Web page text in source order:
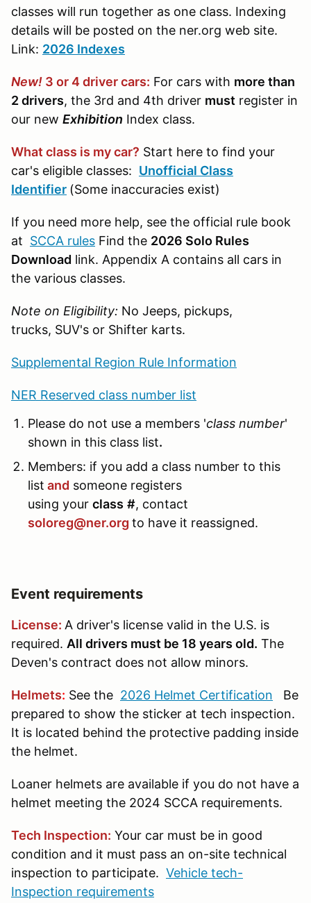
classes will run together as one class. Indexing
details will be posted on the ner.org web site.
Link: 2026 Indexes
New! 3 or 4 driver cars: For cars with more than
2 drivers, the 3rd and 4th driver must register in
our new Exhibition Index class.
What class is my car? Start here to find your
car's eligible classes: Unofficial Class
Identifier (Some inaccuracies exist)
If you need more help, see the official rule book
at SCCA rules Find the 2026 Solo Rules
Download link. Appendix A contains all cars in
the various classes.
Note on Eligibility: No Jeeps, pickups,
trucks, SUV's or Shifter karts.
Supplemental Region Rule Information
NER Reserved class number list
Please do not use a members 'class number'
shown in this class list.
Members: if you add a class number to this
list and someone registers
using your class #, contact
soloreg@ner.org to have it reassigned.
Event requirements
License: A driver's license valid in the U.S. is
required. All drivers must be 18 years old. The
Deven's contract does not allow minors.
Helmets: See the 2026 Helmet Certification Be
prepared to show the sticker at tech inspection.
It is located behind the protective padding inside
the helmet.
Loaner helmets are available if you do not have a
helmet meeting the 2024 SCCA requirements.
Tech Inspection: Your car must be in good
condition and it must pass an on-site technical
inspection to participate. Vehicle tech-
Inspection requirements